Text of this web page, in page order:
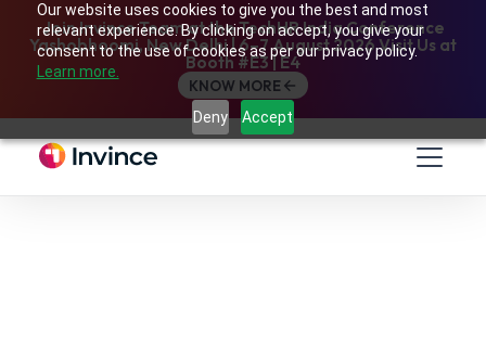
Our website uses cookies to give you the best and most
relevant experience. By clicking on accept, you give your
consent to the use of cookies as per our privacy policy.
Learn more.
Deny Accept
Join Invince Team at the TechHR India Conference
Yashobhoomi, New Delhi | 6–7 August 2026 Visit Us at
Booth #E3 | E4
KNOW MORE